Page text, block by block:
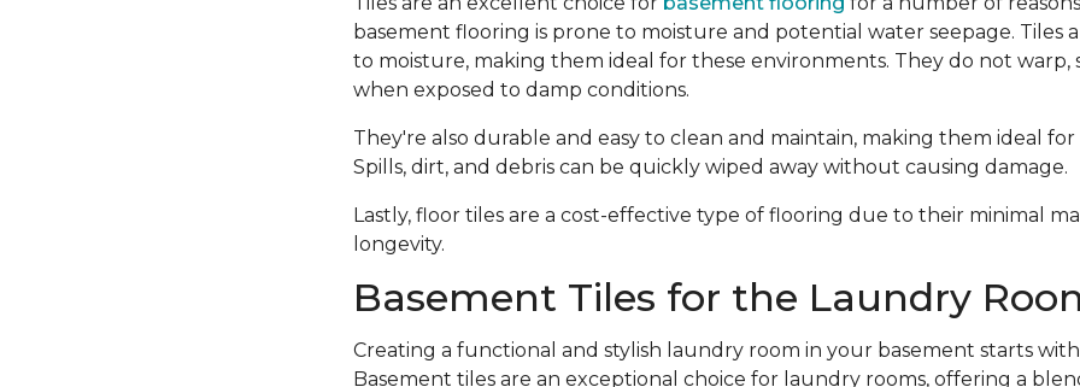
basement flooring is prone to moisture and potential water seepage. Tiles
to moisture, making them ideal for these environments. They do not warp,
when exposed to damp conditions.
They're also durable and easy to clean and maintain, making them ideal
Spills, dirt, and debris can be quickly wiped away without causing damage.
Lastly, floor tiles are a cost-effective type of flooring due to their minimal
longevity.
Basement Tiles for the Laundry
Creating a functional and stylish laundry room in your basement starts
Basement tiles are an exceptional choice for laundry rooms, offering a